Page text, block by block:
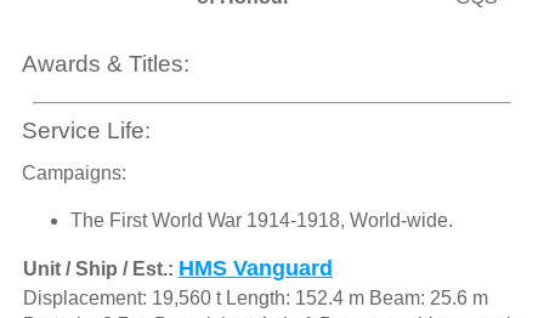
Awards & Titles:
Service Life:
Campaigns:
The First World War 1914-1918, World-wide.
Unit / Ship / Est.: HMS Vanguard
Displacement: 19,560 t Length: 152.4 m Beam: 25.6 m